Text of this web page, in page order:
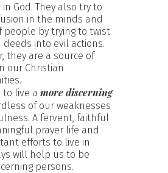
in God. They also try to
in the minds and
people by trying to twist
deeds into evil actions.
they are a source of
our Christian
to live a more discerning
of our weaknesses
A fervent, faithful
prayer life and
efforts to live in
will help us to be
persons.